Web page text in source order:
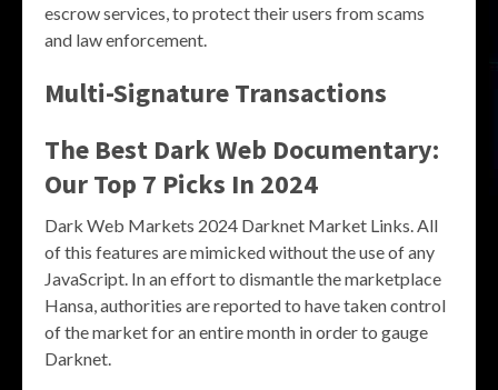
escrow services, to protect their users from scams
and law enforcement.
Multi-Signature Transactions
The Best Dark Web Documentary:
Our Top 7 Picks In 2024
Dark Web Markets 2024 Darknet Market Links. All
of this features are mimicked without the use of any
JavaScript. In an effort to dismantle the marketplace
Hansa, authorities are reported to have taken control
of the market for an entire month in order to gauge
Darknet.